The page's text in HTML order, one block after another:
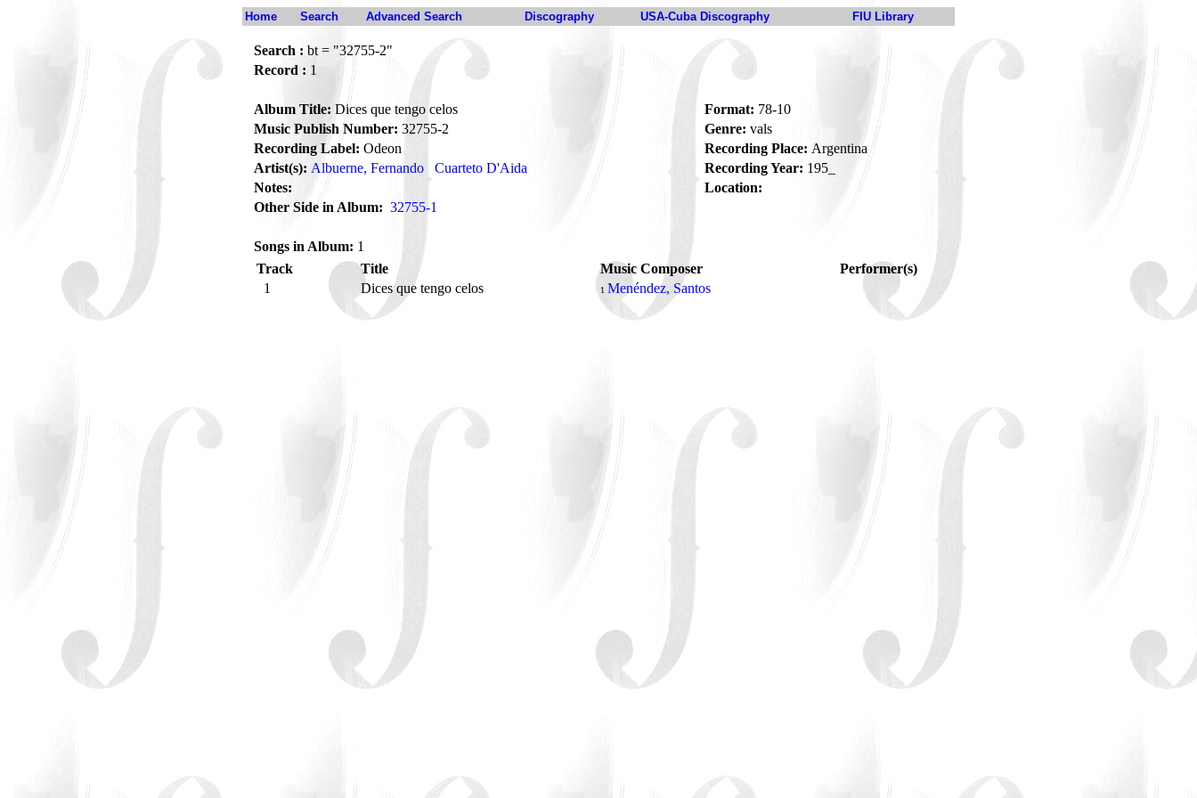
Home Search Advanced Search Discography USA-Cuba Discography FIU Library
Search : bt = "32755-2"
Record : 1
Album Title: Dices que tengo celos Format: 78-10
Music Publish Number: 32755-2 Genre: vals
Recording Label: Odeon Recording Place: Argentina
Artist(s): Albuerne, Fernando Cuarteto D'Aida Recording Year: 195_
Notes:
Location:
Other Side in Album: 32755-1
Songs in Album: 1
Track
Title Music Composer
Performer(s)
1
Dices que tengo celos 1 Menéndez, Santos